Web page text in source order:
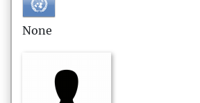
None